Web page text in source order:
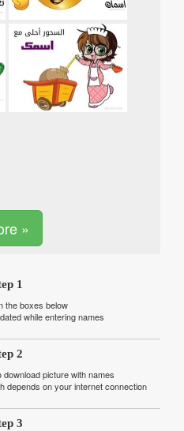
»
1
the boxes below
while entering names
2
picture with names
depends on your internet connection
3